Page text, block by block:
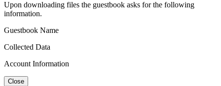
Upon downloading files the guestbook asks for the following
information.
Guestbook Name
Collected Data
Account Information
Close